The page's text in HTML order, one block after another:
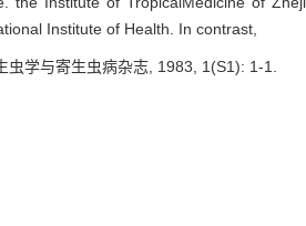
Institute of Health. In contrast,
学与寄生虫病杂志, 1983, 1(S1): 1-1.